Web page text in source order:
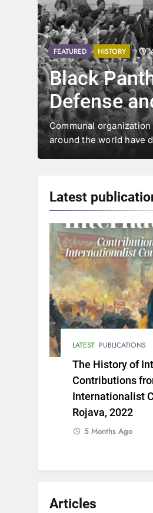
FEATURED HISTORY
Black
Defense
Communal
Center of
Communal
around the world have
Latest
LATEST PUBLICATIONS
The History of
Contributions
Internationalist
Rojava, 2022
5 Months Ago
Articles